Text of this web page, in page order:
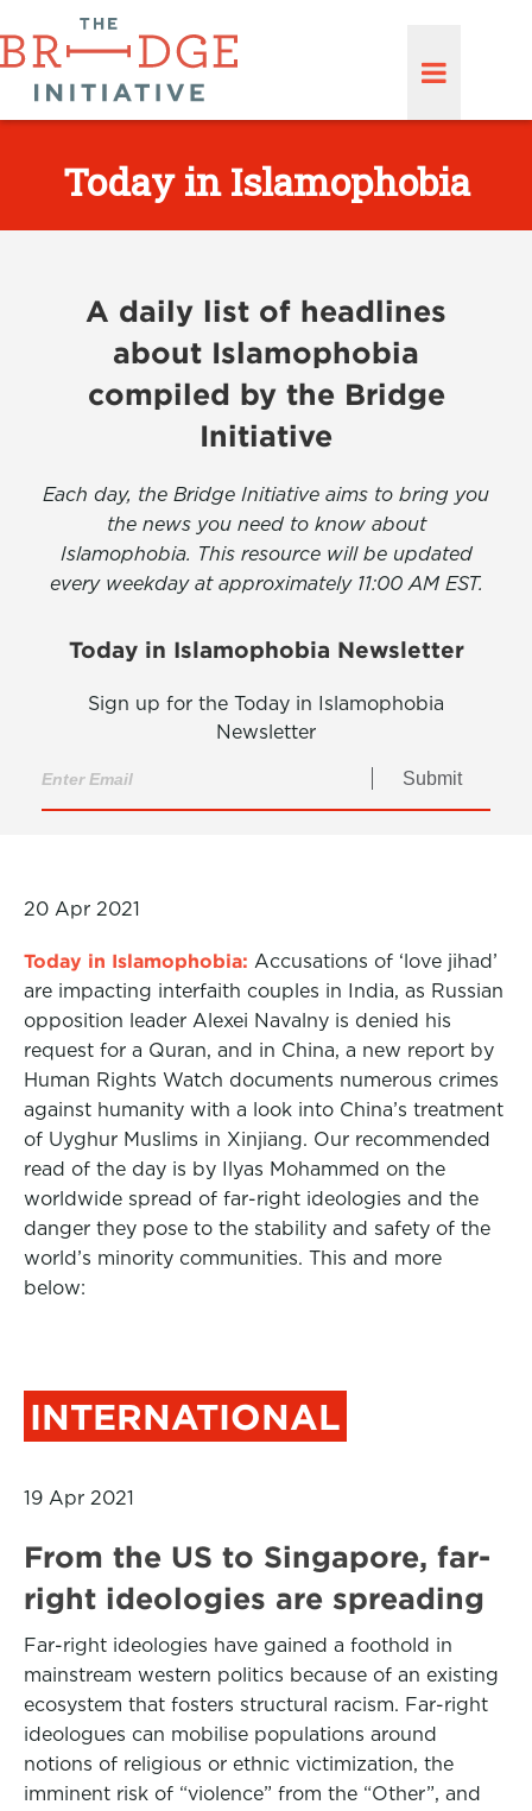
Today in Islamophobia
A daily list of headlines
about Islamophobia
compiled by the Bridge
Initiative
Each day, the Bridge Initiative aims to bring you
the news you need to know about
Islamophobia. This resource will be updated
every weekday at approximately 11:00 AM EST.
Today in Islamophobia Newsletter
Sign up for the Today in Islamophobia
Newsletter
Submit
20 Apr 2021
Today in Islamophobia: Accusations of ‘love jihad’
are impacting interfaith couples in India, as Russian
opposition leader Alexei Navalny is denied his
request for a Quran, and in China, a new report by
Human Rights Watch documents numerous crimes
against humanity with a look into China’s treatment
of Uyghur Muslims in Xinjiang. Our recommended
read of the day is by Ilyas Mohammed on the
worldwide spread of far-right ideologies and the
danger they pose to the stability and safety of the
world’s minority communities. This and more
below:
INTERNATIONAL
19 Apr 2021
From the US to Singapore, far-
right ideologies are spreading
Far-right ideologies have gained a foothold in
mainstream western politics because of an existing
ecosystem that fosters structural racism. Far-right
ideologues can mobilise populations around
notions of religious or ethnic victimization, the
imminent risk of “violence” from the “Other”, and